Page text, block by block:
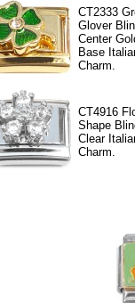
CT2333
Glover
Center
Base
Charm.
CT4916
Shape
Clear
Charm.